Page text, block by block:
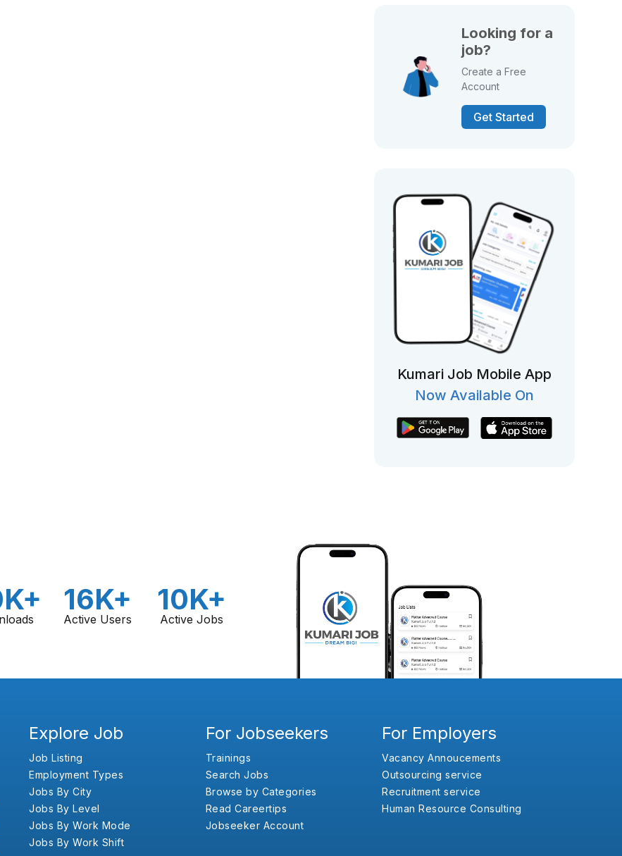
Looking for a
job?
Create a Free
Account
Get Started
Kumari Job Mobile App
Now Available On
16K+
Active Users
10K+
Active Jobs
Explore Job
Job Listing
Employment Types
Jobs By City
Jobs By Level
Jobs By Work Mode
Jobs By Work Shift
For Jobseekers
Trainings
Search Jobs
Browse by Categories
Read Careertips
Jobseeker Account
For Employers
Vacancy Annoucements
Outsourcing service
Recruitment service
Human Resource Consulting